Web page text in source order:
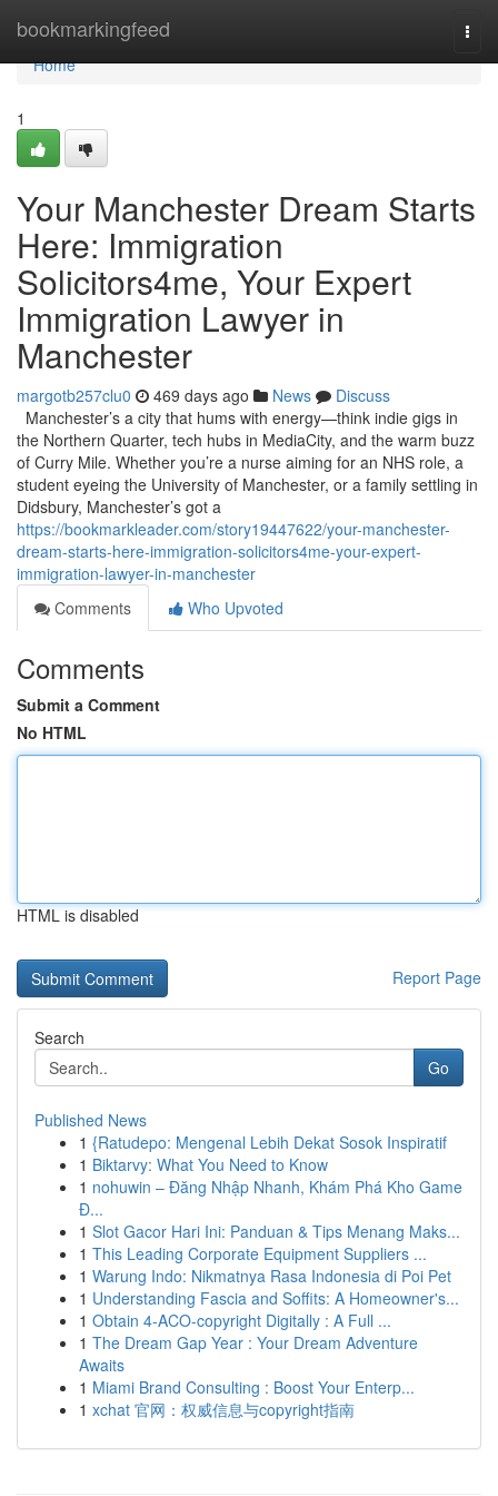
bookmarkingfeed
Home
Home
1
Your Manchester Dream Starts
Here: Immigration
Solicitors4me, Your Expert
Immigration Lawyer in
Manchester
margotb257clu0 469 days ago News
Discuss
Manchester’s a city that hums with energy—think indie gigs in
the Northern Quarter, tech hubs in MediaCity, and the warm buzz
of Curry Mile. Whether you’re a nurse aiming for an NHS role, a
student eyeing the University of Manchester, or a family settling in
Didsbury, Manchester’s got a
https://bookmarkleader.com/story19447622/your-manchester-
dream-starts-here-immigration-solicitors4me-your-expert-
immigration-lawyer-in-manchester
Comments
Who Upvoted
Comments
Submit a Comment
No HTML
HTML is disabled
Report Page
Search
Go
Published News
1 {Ratudepo: Mengenal Lebih Dekat Sosok Inspiratif
1 Biktarvy: What You Need to Know
1 nohuwin – Đăng Nhập Nhanh, Khám Phá Kho Game
Đ...
1 Slot Gacor Hari Ini: Panduan & Tips Menang Maks...
1 This Leading Corporate Equipment Suppliers ...
1 Warung Indo: Nikmatnya Rasa Indonesia di Poi Pet
1 Understanding Fascia and Soffits: A Homeowner's...
1 Obtain 4-ACO-copyright Digitally : A Full ...
1 The Dream Gap Year : Your Dream Adventure
Awaits
1 Miami Brand Consulting : Boost Your Enterp...
1 xchat 官网：权威信息与copyright指南